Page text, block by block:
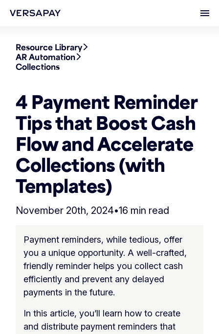
Resource Library
AR Automation
Collections
4 Payment Reminder
Tips that Boost Cash
Flow and Accelerate
Collections (with
Templates)
November 20th, 2024•16 min read
Payment reminders, while tedious, offer
you a unique opportunity. A well-crafted,
friendly reminder helps you collect cash
efficiently and prevent any delayed
payments in the future.
In this article, you’ll learn how to create
and distribute payment reminders that